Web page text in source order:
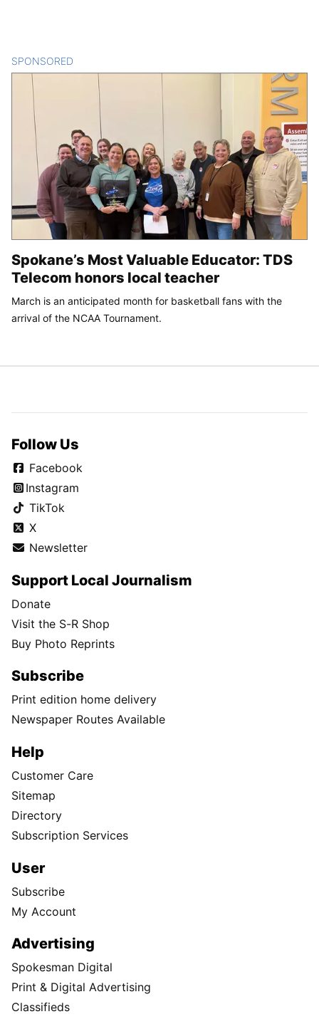
SPONSORED
Spokane’s Most Valuable Educator: TDS
Telecom honors local teacher
March is an anticipated month for basketball fans with the
arrival of the NCAA Tournament.
Follow Us
Facebook
Instagram
TikTok
X
Newsletter
Support Local Journalism
Donate
Visit the S-R Shop
Buy Photo Reprints
Subscribe
Print edition home delivery
Newspaper Routes Available
Help
Customer Care
Sitemap
Directory
Subscription Services
User
Subscribe
My Account
Advertising
Spokesman Digital
Print & Digital Advertising
Classifieds